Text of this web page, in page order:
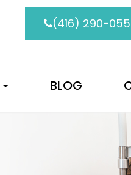
(416) 290-
BLOG